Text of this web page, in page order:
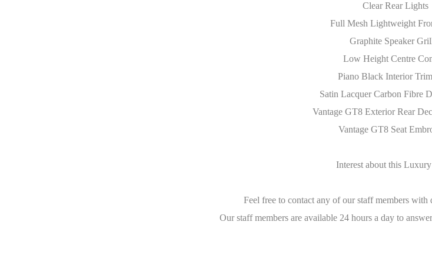
Clear Rear Lights
Full Mesh Lightweight
Graphite Speaker
Low Height Centre
Piano Black Interior
Satin Lacquer Carbon Fibre
Vantage GT8 Exterior Rear
Vantage GT8 Seat
Interest about this Luxury
Feel free to contact any of our staff members with
Our staff members are available 24 hours a day to